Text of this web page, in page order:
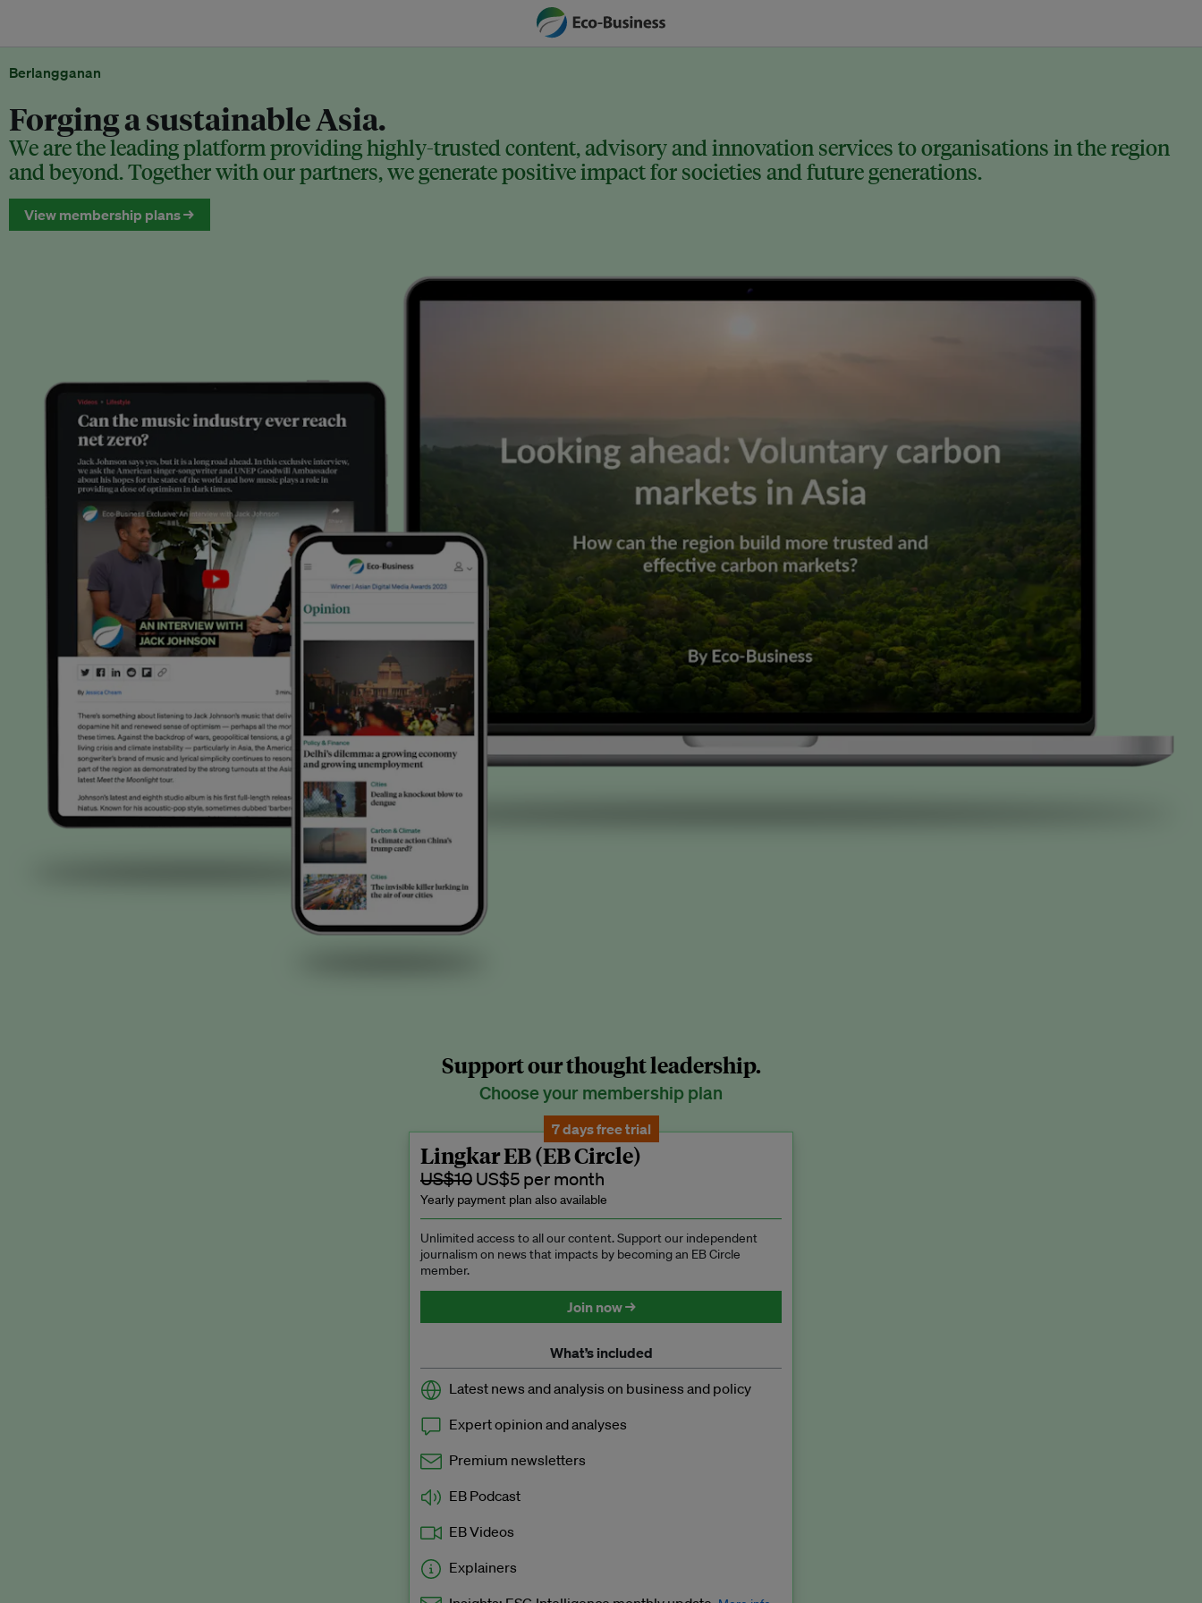
Berlangganan
Forging a sustainable Asia.
We are the leading platform providing highly-trusted content, advisory and innovation services to organisations in the region
and beyond. Together with our partners, we generate positive impact for societies and future generations.
View membership plans →
Support our thought leadership.
Choose your membership plan
7 days free trial
Lingkar EB (EB Circle)
US$10 US$5 per month
Yearly payment plan also available
Unlimited access to all our content. Support our independent
journalism on news that impacts by becoming an EB Circle
member.
Join now →
What’s included
Latest news and analysis on business and policy
Expert opinion and analyses
Premium newsletters
EB Podcast
EB Videos
Explainers